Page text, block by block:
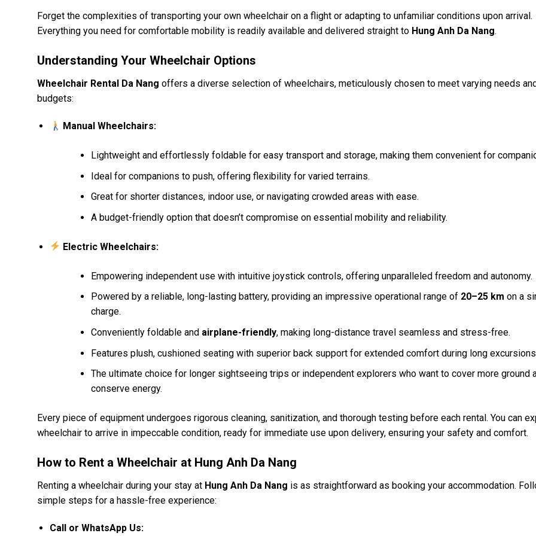
Forget the complexities of transporting your own wheelchair on a flight or adapting to unfamiliar conditions upon arrival.
Everything you need for comfortable mobility is readily available and delivered straight to Hung Anh Da Nang.
Understanding Your Wheelchair Options
Wheelchair Rental Da Nang offers a diverse selection of wheelchairs, meticulously chosen to meet varying needs and
budgets:
Manual Wheelchairs:
Lightweight and effortlessly foldable for easy transport and storage, making them convenient for
Ideal for companions to push, offering flexibility for varied terrains.
Great for shorter distances, indoor use, or navigating crowded areas with ease.
A budget-friendly option that doesn’t compromise on essential mobility and reliability.
Electric Wheelchairs:
Empowering independent use with intuitive joystick controls, offering unparalleled freedom and autonomy.
Powered by a reliable, long-lasting battery, providing an impressive operational range of 20–25 km on a
charge.
Conveniently foldable and airplane-friendly, making long-distance travel seamless and stress-free.
Features plush, cushioned seating with superior back support for extended comfort during long
The ultimate choice for longer sightseeing trips or independent explorers who want to cover more ground
conserve energy.
Every piece of equipment undergoes rigorous cleaning, sanitization, and thorough testing before each rental. You can
wheelchair to arrive in impeccable condition, ready for immediate use upon delivery, ensuring your safety and comfort.
How to Rent a Wheelchair at Hung Anh Da Nang
Renting a wheelchair during your stay at Hung Anh Da Nang is as straightforward as booking your accommodation.
simple steps for a hassle-free experience:
Call or WhatsApp Us: